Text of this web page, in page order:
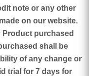
note or any other
on our website.
Product purchased
shall be
of any change or
trial for 7 days for